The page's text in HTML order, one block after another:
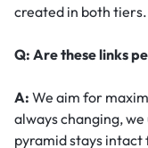
created in both tiers.
Q: Are these links
A: We aim for
always changing,
pyramid stays intact